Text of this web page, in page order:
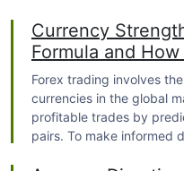
Currency
Formula and
Forex trading involves
currencies in the global
profitable trades by
pairs. To make informed